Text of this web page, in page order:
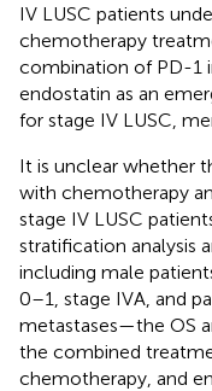
IV LUSC patients
chemotherapy
combination of PD-1
endostatin as an
for stage IV LUSC,
It is unclear whether
with chemotherapy
stage IV LUSC
stratification analysis
including male
0–1, stage IVA, and
metastases—the OS
the combined
chemotherapy, and